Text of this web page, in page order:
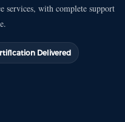
services, with complete support
Delivered